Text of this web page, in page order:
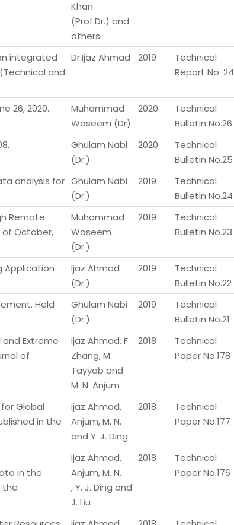
Khan
(Prof.Dr.) and
others
integrated
and
Dr.Ijaz Ahmad 2019
Technical
Report No. 24
26, 2020.
Muhammad
Waseem (Dr)
2020
Technical
Bulletin No.26
Ghulam Nabi
(Dr.)
2020
Technical
Bulletin No.25
analysis for Ghulam Nabi
(Dr.)
2019
Technical
Bulletin No.24
Remote
of October,
Muhammad
Waseem
(Dr.)
2019
Technical
Bulletin No.23
Application
Ijaz Ahmad
(Dr.)
2019
Technical
Bulletin No.22
Held
Ghulam Nabi
(Dr.)
2019
Technical
Bulletin No.21
Extreme
of
Ijaz Ahmad, F.
Zhang, M.
Tayyab and
M. N. Anjum
2018
Technical
Paper No.178
Global
in the
Ijaz Ahmad,
Anjum, M. N.
and Y. J. Ding
2018
Technical
Paper No.177
in the
the
Ijaz Ahmad,
Anjum, M. N.
, Y. J. Ding and
J. Liu
2018
Technical
Paper No.176